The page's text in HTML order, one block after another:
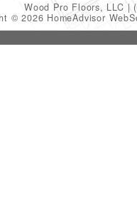
Wood Pro Floors, LLC
© 2026 HomeAdvisor